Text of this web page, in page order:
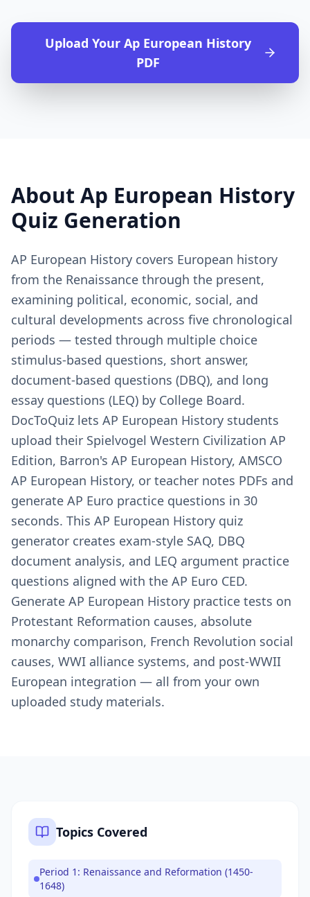
Upload YourAp European History
PDF
About Ap European History
Quiz Generation
AP European History covers European history
from the Renaissance through the present,
examining political, economic, social, and
cultural developments across five chronological
periods — tested through multiple choice
stimulus-based questions, short answer,
document-based questions (DBQ), and long
essay questions (LEQ) by College Board.
DocToQuiz lets AP European History students
upload their Spielvogel Western Civilization AP
Edition, Barron's AP European History, AMSCO
AP European History, or teacher notes PDFs and
generate AP Euro practice questions in 30
seconds. This AP European History quiz
generator creates exam-style SAQ, DBQ
document analysis, and LEQ argument practice
questions aligned with the AP Euro CED.
Generate AP European History practice tests on
Protestant Reformation causes, absolute
monarchy comparison, French Revolution social
causes, WWI alliance systems, and post-WWII
European integration — all from your own
uploaded study materials.
Topics Covered
Period 1: Renaissance and Reformation (1450-
1648)